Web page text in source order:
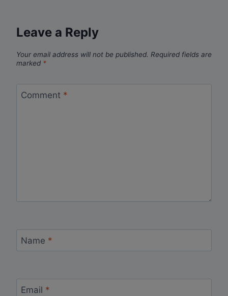
Leave a Reply
Your email address will not be published. Required fields are
marked *
Comment *
Name *
Email *